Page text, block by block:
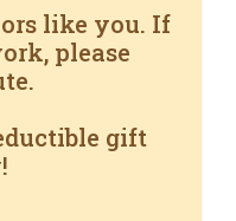
like you. If
please
gift